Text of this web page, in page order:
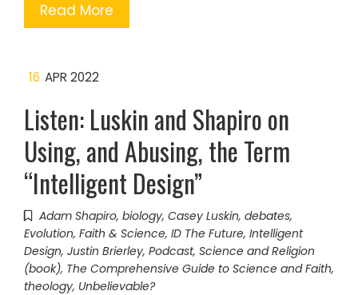
Read More
16 APR 2022
Listen: Luskin and Shapiro on
Using, and Abusing, the Term
“Intelligent Design”
Adam Shapiro, biology, Casey Luskin, debates,
Evolution, Faith & Science, ID The Future, Intelligent
Design, Justin Brierley, Podcast, Science and Religion
(book), The Comprehensive Guide to Science and Faith,
theology, Unbelievable?